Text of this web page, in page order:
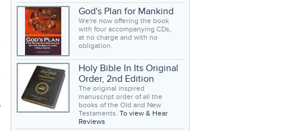
God's Plan for Mankind
We're now offering the book
with four accompanying CDs,
at no charge and with no
obligation.
Holy Bible In Its Original
Order, 2nd Edition
The original inspired
manuscript order of all the
books of the Old and New
Testaments. To view & Hear
Reviews